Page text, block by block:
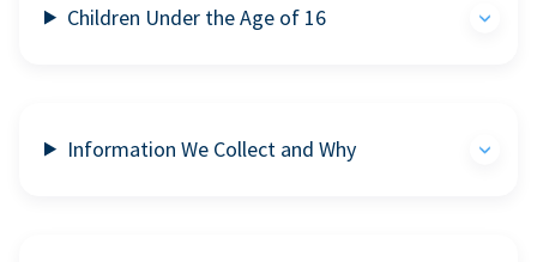
Children Under the Age of 16
Information We Collect and Why